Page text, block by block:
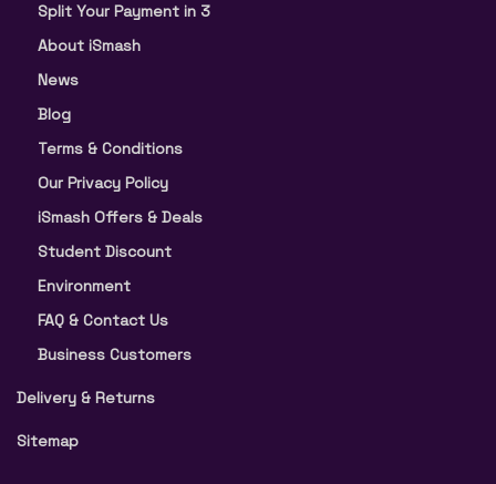
Split Your Payment in 3
About iSmash
News
Blog
Terms & Conditions
Our Privacy Policy
iSmash Offers & Deals
Student Discount
Environment
FAQ & Contact Us
Business Customers
Delivery & Returns
Sitemap